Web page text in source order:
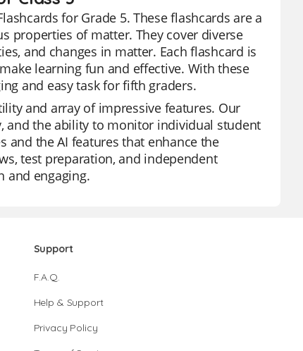
for Grade 5. These flashcards are a
properties of matter. They cover diverse
and changes in matter. Each flashcard is
learning fun and effective. With these
and easy task for fifth graders.
and array of impressive features. Our
and the ability to monitor individual student
and the AI features that enhance the
test preparation, and independent
and engaging.
Support
F.A.Q.
Help & Support
Privacy Policy